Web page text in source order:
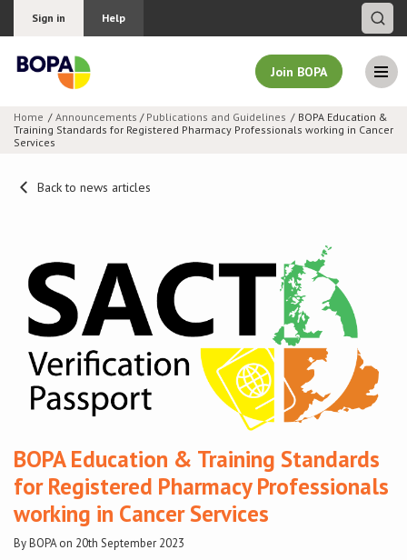
Sign in Help
Join BOPA
Pricing
Education
About BOPA
Join Discussions
Conference
News & Events
LCC
Home Announcements / Publications and Guidelines
BOPA Education &
Training Standards for Registered Pharmacy Professionals working in Cancer
Services
Back to news articles
BOPA Education & Training Standards
for Registered Pharmacy Professionals
working in Cancer Services
By BOPA on 20th September 2023